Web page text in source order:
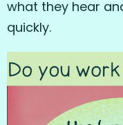
what they hear
quickly.